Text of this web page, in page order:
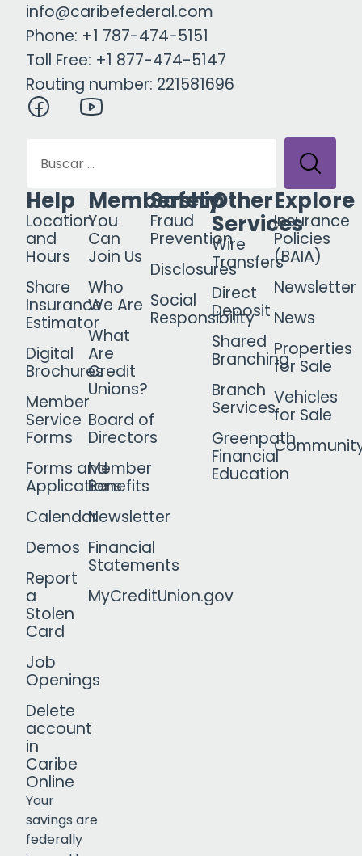
info@caribefederal.com
Phone: +1 787-474-5151
Toll Free: +1 877-474-5147
Routing number: 221581696
Help
Location
and
Hours
Share
Insurance
Estimator
Digital
Brochures
Member
Service
Forms
Forms and
Applications
Calendar
Demos
Report
a
Stolen
Card
Job
Openings
Delete
account
in
Caribe
Online
Membership
You
Can
Join Us
Who
We Are
What
Are
Credit
Unions?
Board of
Directors
Member
Benefits
Newsletter
Financial
Statements
MyCreditUnion.gov
Safety
Fraud
Prevention
Disclosures
Social
Responsibility
Other
Services
Wire
Transfers
Direct
Deposit
Shared
Branching
Branch
Services
Greenpath
Financial
Education
Explore
Insurance
Policies
(BAIA)
Newsletter
News
Properties
for Sale
Vehicles
for Sale
Your
savings are
federally